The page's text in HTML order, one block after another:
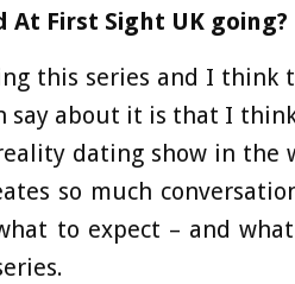
First Sight UK going?
this series and I
say about it is that I
dating show in
so much
to expect – and